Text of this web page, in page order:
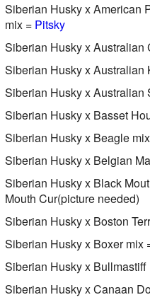
Siberian Husky x American
mix = Pitsky
Siberian Husky x Australian
Siberian Husky x Australian
Siberian Husky x Australian
Siberian Husky x Basset
Siberian Husky x Beagle
Siberian Husky x Belgian
Siberian Husky x Black
Mouth Cur(picture needed)
Siberian Husky x Boston
Siberian Husky x Boxer mix
Siberian Husky x
Siberian Husky x Canaan